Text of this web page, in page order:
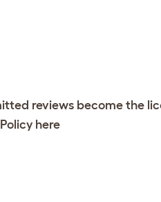
reviews become the
here